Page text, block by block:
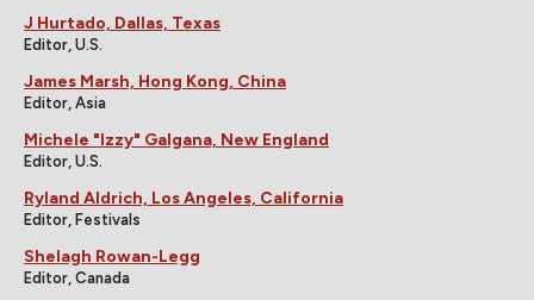
J Hurtado, Dallas, Texas
Editor, U.S.
James Marsh, Hong Kong, China
Editor, Asia
Michele "Izzy" Galgana, New England
Editor, U.S.
Ryland Aldrich, Los Angeles, California
Editor, Festivals
Shelagh Rowan-Legg
Editor, Canada